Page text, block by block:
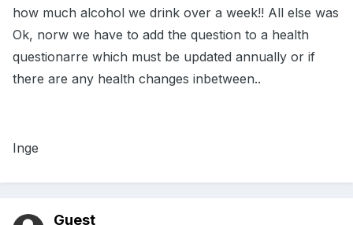
how much alcohol we drink over a week!! All else was
Ok, norw we have to add the question to a health
questionarre which must be updated annually or if
there are any health changes inbetween..
Inge
Guest